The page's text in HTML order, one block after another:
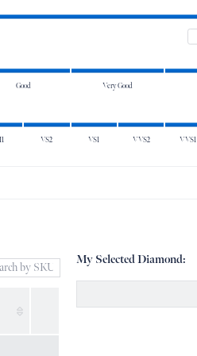
Good Very Good
VS2 VS1 VVS2 VVS1
My Selected Diamond: